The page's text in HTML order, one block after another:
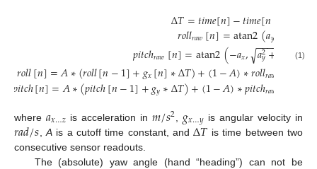
Δ𝑇=𝑡𝑖𝑚𝑒[𝑛]−𝑡𝑖𝑚𝑒[𝑛
𝑟𝑜𝑙𝑙𝑟𝑎𝑤[𝑛]=atan2(𝑎𝑦
𝑝𝑖𝑡𝑐ℎ𝑟𝑎𝑤[𝑛]=atan2(−𝑎𝑥, 𝑎2
𝑦+
−−−−
√
𝑟𝑜𝑙𝑙[𝑛]=𝐴∗(𝑟𝑜𝑙𝑙[𝑛−1]+𝑔𝑥[𝑛]∗Δ𝑇)+(1−𝐴)∗𝑟𝑜𝑙𝑙𝑟𝑎𝑤
𝑝𝑖𝑡𝑐ℎ[𝑛]=𝐴∗(𝑝𝑖𝑡𝑐ℎ[𝑛−1]+𝑔𝑦∗Δ𝑇)+(1−𝐴)∗𝑝𝑖𝑡𝑐ℎ𝑟𝑎𝑤
(1)
where 𝑎𝑥…𝑧 is acceleration in 𝑚/𝑠2 𝑔𝑥…𝑦 is angular velocity in
𝑟𝑎𝑑/𝑠,Ais a cutoff time constant, andΔ𝑇 is time between two
consecutive sensor readouts.
The (absolute) yaw angle (hand “heading”) can not be